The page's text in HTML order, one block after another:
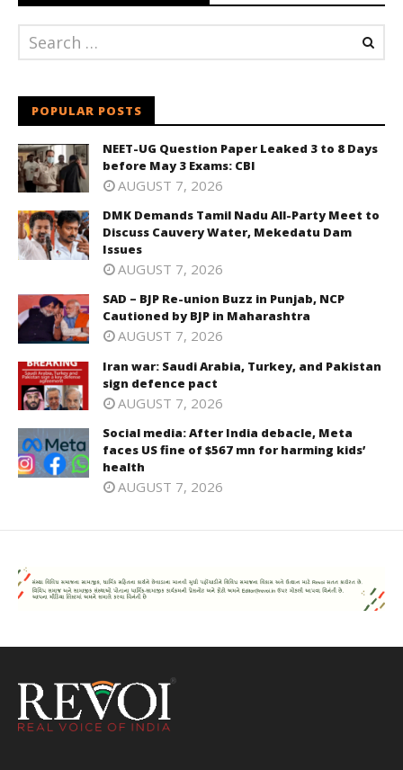
POPULAR POSTS
NEET-UG Question Paper Leaked 3 to 8 Days
before May 3 Exams: CBI
AUGUST 7, 2026
DMK Demands Tamil Nadu All-Party Meet to
Discuss Cauvery Water, Mekedatu Dam
Issues
AUGUST 7, 2026
SAD – BJP Re-union Buzz in Punjab, NCP
Cautioned by BJP in Maharashtra
AUGUST 7, 2026
Iran war: Saudi Arabia, Turkey, and Pakistan
sign defence pact
AUGUST 7, 2026
Social media: After India debacle, Meta
faces US fine of $567 mn for harming kids’
health
AUGUST 7, 2026